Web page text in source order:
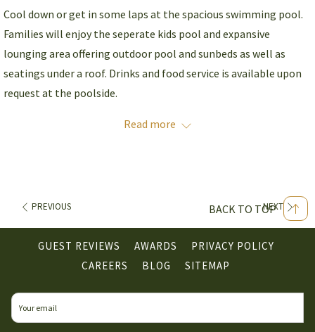
buttons
the
following
links
will
Cool down or get in some laps at the spacious swimming pool.
Families will enjoy the seperate kids pool and expansive
lounging area offering outdoor pool and sunbeds as well as
seatings under a roof. Drinks and food service is available upon
request at the poolside.
: 6:00 - 22:00
Read more
PREVIOUS NEXT
BACK TO TOP
GUEST REVIEWS AWARDS
PRIVACY POLICY
CAREERS OPENS
NEW
BLOG SITEMAP